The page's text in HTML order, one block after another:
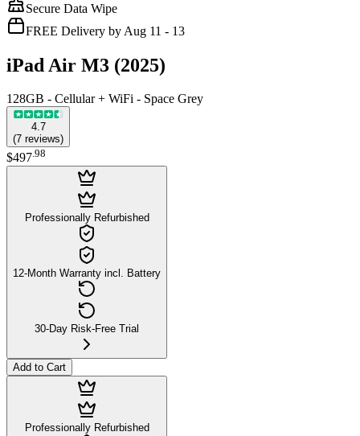
Secure Data Wipe
FREE Delivery by Aug 11 - 13
iPad Air M3 (2025)
128GB - Cellular + WiFi - Space Grey
4.7
(7 reviews)
$497.98
Professionally Refurbished
12-Month Warranty incl. Battery
30-Day Risk-Free Trial
Add to Cart
Professionally Refurbished